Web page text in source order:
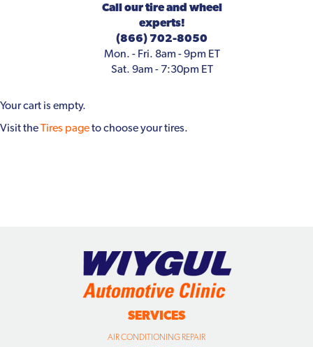
Call our tire and wheel
experts!
(866) 702-8050
Mon. - Fri. 8am - 9pm ET
Sat. 9am - 7:30pm ET
Your cart is empty.
Visit theTires pageto choose your tires.
SERVICES
AIR CONDITIONING REPAIR